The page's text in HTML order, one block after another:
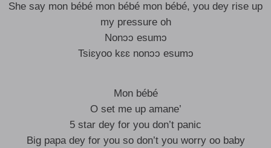
She say mon bébé mon bébé mon bébé, you dey rise up
my pressure oh
Nonɔɔ esumɔ
Tsiɛyoo kɛɛ nonɔɔ esumɔ
Mon bébé
O set me up amane’
5 star dey for you don’t panic
Big papa dey for you so don’t you worry oo baby